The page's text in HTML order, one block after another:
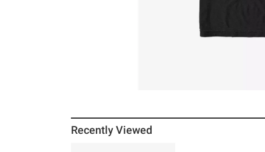
Recently Viewed